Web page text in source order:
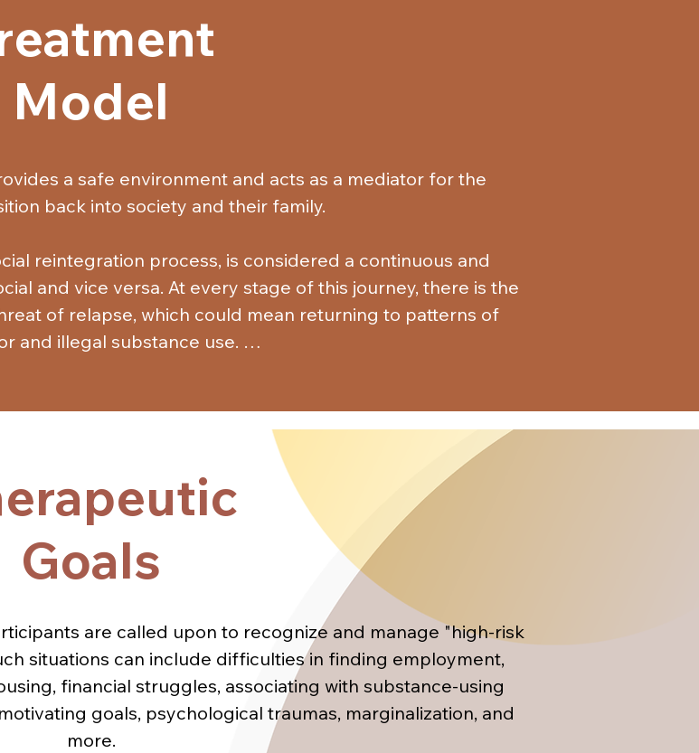
Model
a safe environment and acts as a mediator for the
back into society and their family.
reintegration process, is considered a continuous and
and vice versa. At every stage of this journey, there is the
of relapse, which could mean returning to patterns of
and illegal substance use.
therapy. These methods are applied both in individual
groups. In social reintegration, the participant
focuses on:
- Prevention of Relapse
management of "high-risk situations"
(family, financial, professional)
and management of emotions
Target
Audience
Goals
are called upon to recognize and manage "high-risk
situations can include difficulties in finding employment,
financial struggles, associating with substance-using
goals, psychological traumas, marginalization, and
more.